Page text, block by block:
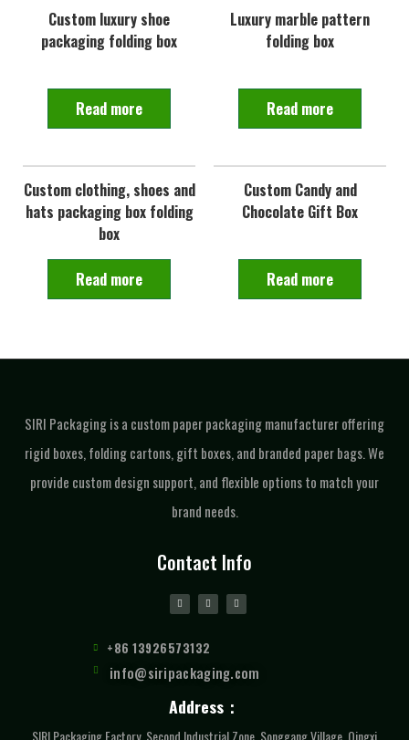
Custom luxury shoe
packaging folding box
Read more
Luxury marble pattern
folding box
Read more
Custom clothing, shoes and
hats packaging box folding
box
Read more
Custom Candy and
Chocolate Gift Box
Read more
SIRI Packaging is a custom paper packaging manufacturer offering
rigid boxes, folding cartons, gift boxes, and branded paper bags. We
provide custom design support, and flexible options to match your
brand needs.
Contact Info
+86 13926573132
info@siripackaging.com
Address：
SIRI Packaging Factory, Second Industrial Zone, Songgang Village, Qingxi